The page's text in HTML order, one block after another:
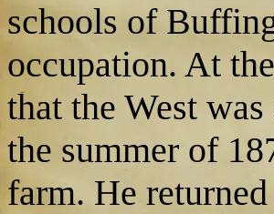
schools of
occupation. At
that the West
the summer of
farm. He